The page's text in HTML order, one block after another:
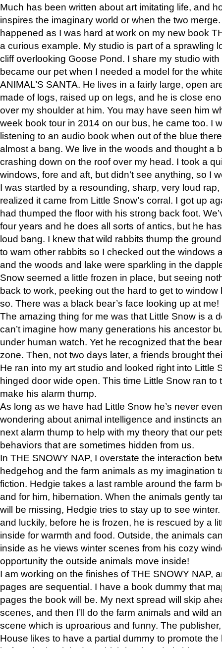
Much has been written about art imitating life, and
inspires the imaginary world or when the two
happened as I was hard at work on my new book
a curious example. My studio is part of a sprawling
cliff overlooking Goose Pond. I share my studio
became our pet when I needed a model for the
ANIMAL’S SANTA. He lives in a fairly large, open
made of logs, raised up on legs, and he is close
over my shoulder at him. You may have seen him
week book tour in 2014 on our bus, he came too. I
listening to an audio book when out of the blue
almost a bang. We live in the woods and thought a
crashing down on the roof over my head. I took a
windows, fore and aft, but didn’t see anything, so I
I was startled by a resounding, sharp, very loud
realized it came from Little Snow’s corral. I got up
had thumped the floor with his strong back foot.
four years and he does all sorts of antics, but he
loud bang. I knew that wild rabbits thump the
to warn other rabbits so I checked out the windows
and the woods and lake were sparkling in the
Snow seemed a little frozen in place, but seeing
back to work, peeking out the hard to get to
so. There was a black bear’s face looking up at me!
The amazing thing for me was that Little Snow is a
can’t imagine how many generations his ancestor
under human watch. Yet he recognized that the
zone. Then, not two days later, a friends brought
He ran into my art studio and looked right into Little
hinged door wide open. This time Little Snow ran to
make his alarm thump.
As long as we have had Little Snow he’s never
wondering about animal intelligence and instincts
next alarm thump to help with my theory that our
behaviors that are sometimes hidden from us.
In THE SNOWY NAP, I overstate the interaction
hedgehog and the farm animals as my imagination
fiction. Hedgie takes a last ramble around the farm
and for him, hibernation. When the animals gently
will be missing, Hedgie tries to stay up to see
and luckily, before he is frozen, he is rescued by a
inside for warmth and food. Outside, the animals
inside as he views winter scenes from his cozy
opportunity the outside animals move inside!
I am working on the finishes of THE SNOWY NAP,
pages are sequential. I have a book dummy that
pages the book will be. My next spread will skip
scenes, and then I’ll do the farm animals and wild
scene which is uproarious and funny. The
House likes to have a partial dummy to promote